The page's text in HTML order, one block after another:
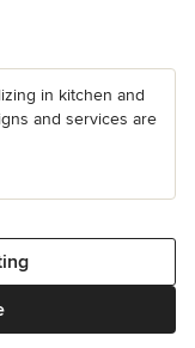
in kitchen and
and services are